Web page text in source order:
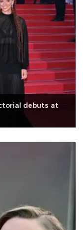
debuts at